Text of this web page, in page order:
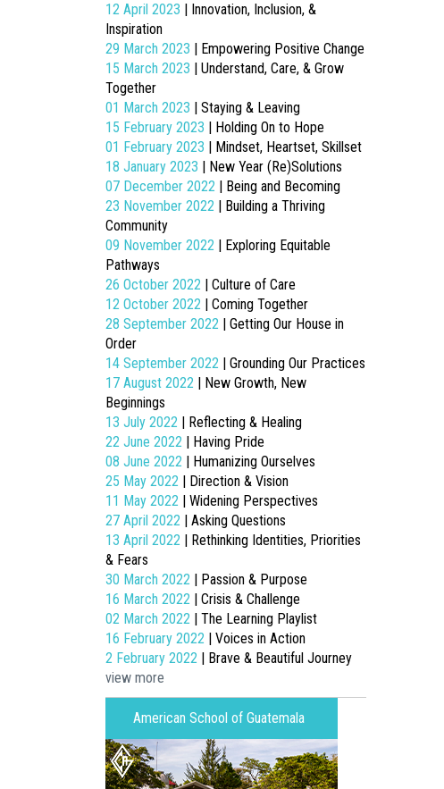
12 April 2023 | Innovation, Inclusion, &
Inspiration
29 March 2023 | Empowering Positive Change
15 March 2023 | Understand, Care, & Grow
Together
01 March 2023 | Staying & Leaving
15 February 2023 | Holding On to Hope
01 February 2023 | Mindset, Heartset, Skillset
18 January 2023 | New Year (Re)Solutions
07 December 2022 | Being and Becoming
23 November 2022 | Building a Thriving
Community
09 November 2022 | Exploring Equitable
Pathways
26 October 2022 | Culture of Care
12 October 2022 | Coming Together
28 September 2022 | Getting Our House in
Order
14 September 2022 | Grounding Our Practices
17 August 2022 | New Growth, New
Beginnings
13 July 2022 | Reflecting & Healing
22 June 2022 | Having Pride
08 June 2022 | Humanizing Ourselves
25 May 2022 | Direction & Vision
11 May 2022 | Widening Perspectives
27 April 2022 | Asking Questions
13 April 2022 | Rethinking Identities, Priorities
& Fears
30 March 2022 | Passion & Purpose
16 March 2022 | Crisis & Challenge
02 March 2022 | The Learning Playlist
16 February 2022 | Voices in Action
2 February 2022 | Brave & Beautiful Journey
view more
American School of Guatemala